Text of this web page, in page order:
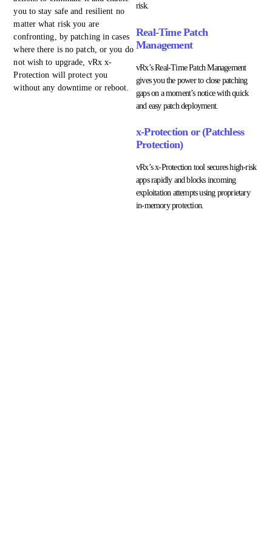
you to stay safe and resilient no
matter what risk you are
confronting, by patching in cases
where there is no patch, or you do
not wish to upgrade, vRx x-
Protection will protect you
without any downtime or reboot.
risk.
Real-Time Patch
Management
vRx’s Real-Time Patch Management
gives you the power to close patching
gaps on a moment’s notice with quick
and easy patch deployment.
x-Protection or (Patchless
Protection)
vRx’s x-Protection tool secures high-risk
apps rapidly and blocks incoming
exploitation attempts using proprietary
in-memory protection.